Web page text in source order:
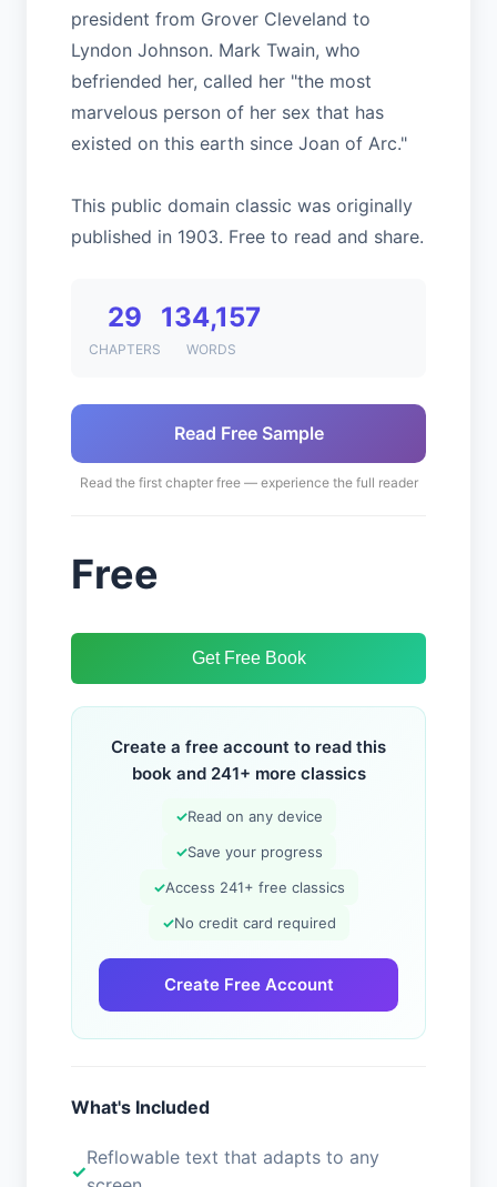
president from Grover Cleveland to
Lyndon Johnson. Mark Twain, who
befriended her, called her "the most
marvelous person of her sex that has
existed on this earth since Joan of Arc."
This public domain classic was originally
published in 1903. Free to read and share.
29
CHAPTERS
134,157
WORDS
Read Free Sample
Read the first chapter free — experience the full reader
Free
Get Free Book
Create a free account to read this
book and 241+ more classics
✓Read on any device
✓Save your progress
✓Access 241+ free classics
✓No credit card required
Create Free Account
What's Included
Reflowable text that adapts to any